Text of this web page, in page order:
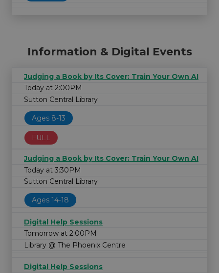
Information & Digital Events
Judging a Book by Its Cover: Train Your Own AI
Today at 2:00PM
Sutton Central Library
Ages 8-13
FULL
Judging a Book by Its Cover: Train Your Own AI
Today at 3:30PM
Sutton Central Library
Ages 14-18
Digital Help Sessions
Tomorrow at 2:00PM
Library @ The Phoenix Centre
Digital Help Sessions